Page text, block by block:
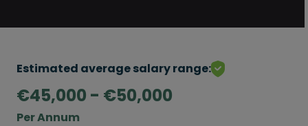
Estimated average salary range:
€45,000 - €50,000
Per Annum